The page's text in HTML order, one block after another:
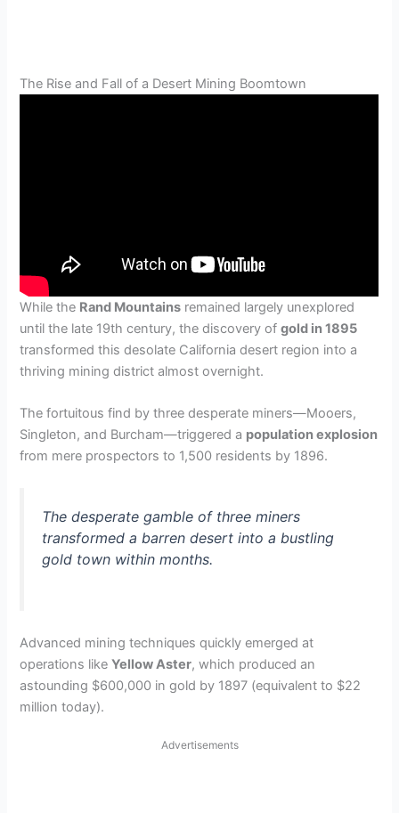
The Rise and Fall of a Desert Mining Boomtown
While the Rand Mountains remained largely unexplored
until the late 19th century, the discovery ofgold in 1895
transformed this desolate California desert region into a
thriving mining district almost overnight.
The fortuitous find by three desperate miners—Mooers,
Singleton, and Burcham—triggered a population explosion
from mere prospectors to 1,500 residents by 1896.
The desperate gamble of three miners
transformed a barren desert into a bustling
gold town within months.
Advanced mining techniques quickly emerged at
operations likeYellow Aster, which produced an
astounding $600,000 in gold by 1897 (equivalent to $22
million today).
Advertisements